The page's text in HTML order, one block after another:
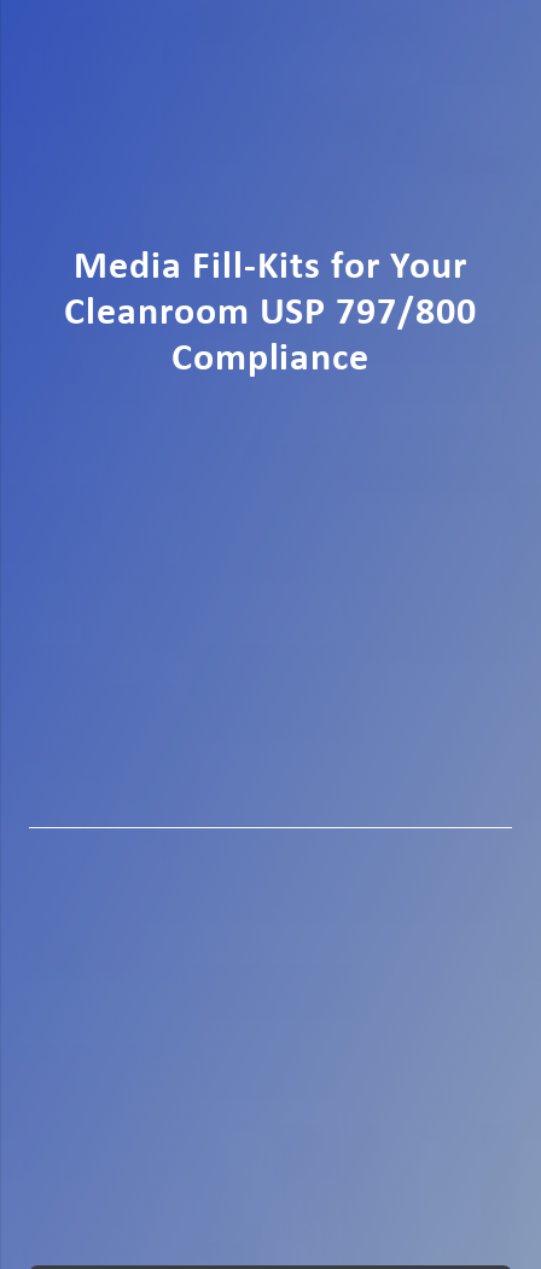
Media Fill-Kits for Your
Cleanroom USP 797/800
Compliance